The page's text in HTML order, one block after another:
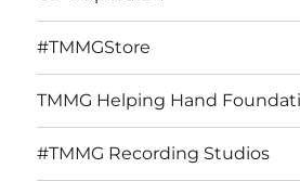
#TMMGStore
TMMG Helping Hand
#TMMG Recording Studios